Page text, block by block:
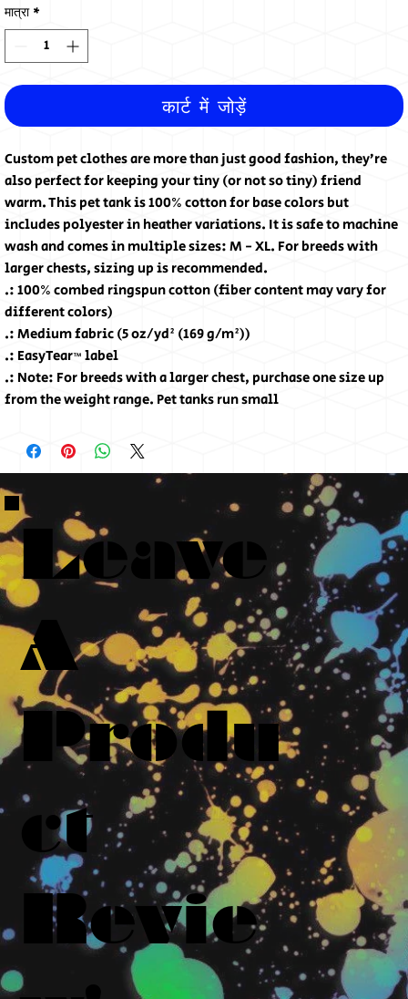
मात्रा *
कार्ट में जोड़ें
Custom pet clothes are more than just good fashion, they’re
also perfect for keeping your tiny (or not so tiny) friend
warm. This pet tank is 100% cotton for base colors but
includes polyester in heather variations. It is safe to machine
wash and comes in multiple sizes: M - XL. For breeds with
larger chests, sizing up is recommended.
.: 100% combed ringspun cotton (fiber content may vary for
different colors)
.: Medium fabric (5 oz/yd² (169 g/m²))
.: EasyTear™ label
.: Note: For breeds with a larger chest, purchase one size up
from the weight range. Pet tanks run small
Leave
A
Produ
ct
Revie